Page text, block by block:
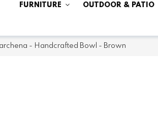
FURNITURE OUTDOOR & PATIO
- Handcrafted Bowl - Brown